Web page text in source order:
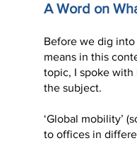
A Word on
Before we dig into
means in this
topic, I spoke with
the subject.
‘Global mobility’
to offices in